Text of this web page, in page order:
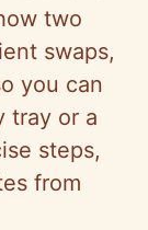
two
swaps,
you can
tray or a
steps,
from